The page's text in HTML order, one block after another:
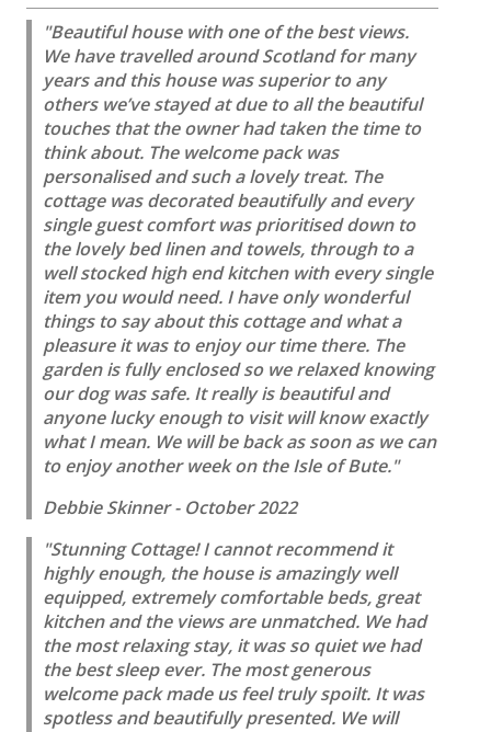
"Beautiful house with one of the best views.
We have travelled around Scotland for many
years and this house was superior to any
others we’ve stayed at due to all the beautiful
touches that the owner had taken the time to
think about. The welcome pack was
personalised and such a lovely treat. The
cottage was decorated beautifully and every
single guest comfort was prioritised down to
the lovely bed linen and towels, through to a
well stocked high end kitchen with every single
item you would need. I have only wonderful
things to say about this cottage and what a
pleasure it was to enjoy our time there. The
garden is fully enclosed so we relaxed knowing
our dog was safe. It really is beautiful and
anyone lucky enough to visit will know exactly
what I mean. We will be back as soon as we can
to enjoy another week on the Isle of Bute."
Debbie Skinner - October 2022
"Stunning Cottage! I cannot recommend it
highly enough, the house is amazingly well
equipped, extremely comfortable beds, great
kitchen and the views are unmatched. We had
the most relaxing stay, it was so quiet we had
the best sleep ever. The most generous
welcome pack made us feel truly spoilt. It was
spotless and beautifully presented. We will